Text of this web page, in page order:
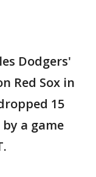
Dodgers'
Red Sox in
15
a game